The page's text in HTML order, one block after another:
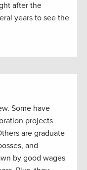
after the
years to see the
Some have
projects
are graduate
and
by good wages